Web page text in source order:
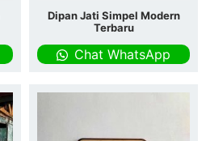
Dipan Jati Simpel Modern
Terbaru
Chat WhatsApp